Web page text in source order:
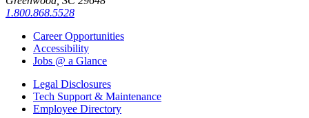
1.800.868.5528
Career Opportunities
Accessibility
Jobs @ a Glance
Legal Disclosures
Tech Support & Maintenance
Employee Directory